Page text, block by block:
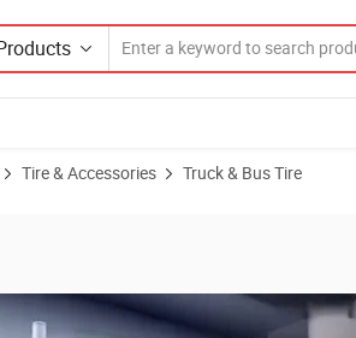
Tire & Accessories Truck & Bus Tire